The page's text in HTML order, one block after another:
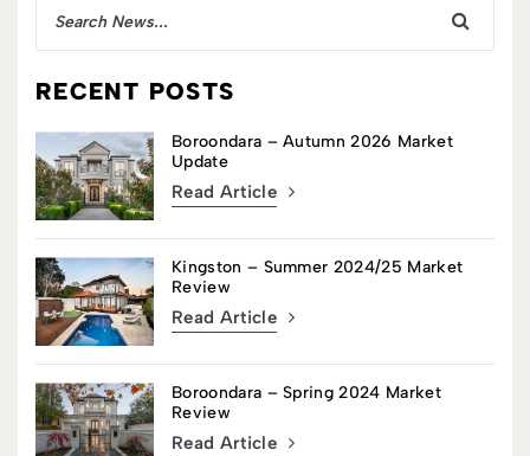
RECENT POSTS
Boroondara – Autumn 2026 Market
Update
Read Article
Kingston – Summer 2024/25 Market
Review
Read Article
Boroondara – Spring 2024 Market
Review
Read Article